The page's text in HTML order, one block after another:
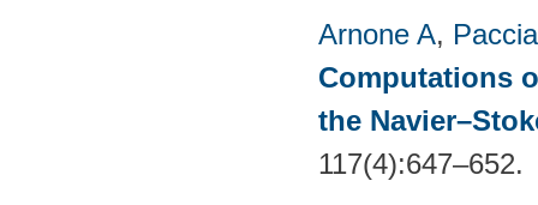
Arnone A,
Computations
the
117(4):647–652.